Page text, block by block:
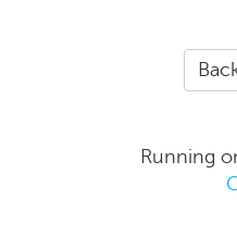
Running